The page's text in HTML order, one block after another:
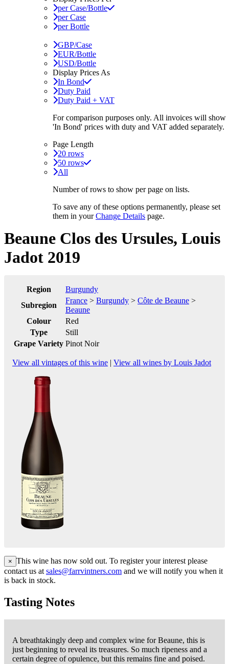
per Case/Bottle
per Case
per Bottle
GBP/Case
EUR/Bottle
USD/Bottle
Display Prices As
In Bond
Duty Paid
Duty Paid + VAT
For comparison purposes only. All invoices will show
'In Bond' prices with duty and VAT added separately.
Page Length
20 rows
50 rows
All
Number of rows to show per page on lists.
To save any of these options permanently, please set
them in yourChange Details page.
Beaune Clos des Ursules, Louis
Jadot 2019
Region
Burgundy
Subregion
France > Burgundy > Côte de Beaune >
Beaune
Colour
Red
Type
Still
Grape Variety Pinot Noir
View all vintages of this wine | View all wines by Louis Jadot
× This wine has now sold out. To register your interest please
contact us at sales@farrvintners.com and we will notify you when it
is back in stock.
Tasting Notes
A breathtakingly deep and complex wine for Beaune, this is
just beginning to reveal its treasures. So much ripeness and a
certain degree of opulence, but this remains fine and poised.